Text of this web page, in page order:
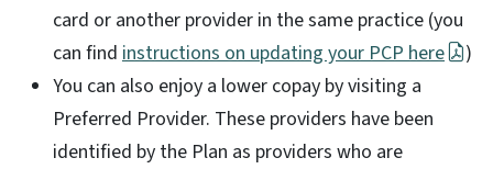
card or another provider in the same practice (you
can find instructions on updating your PCP here
)
You can also enjoy a lower copay by visiting a
Preferred Provider. These providers have been
identified by the Plan as providers who are